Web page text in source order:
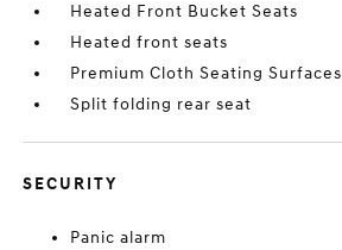
Heated Front Bucket Seats
Heated front seats
Premium Cloth Seating Surfaces
Split folding rear seat
SECURITY
Panic alarm